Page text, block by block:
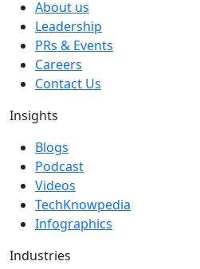
About us
Leadership
PRs & Events
Careers
Contact Us
Insights
Blogs
Podcast
Videos
TechKnowpedia
Infographics
Industries